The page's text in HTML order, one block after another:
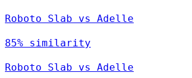
Roboto Slab vs Adelle
85% similarity
Roboto Slab vs Adelle